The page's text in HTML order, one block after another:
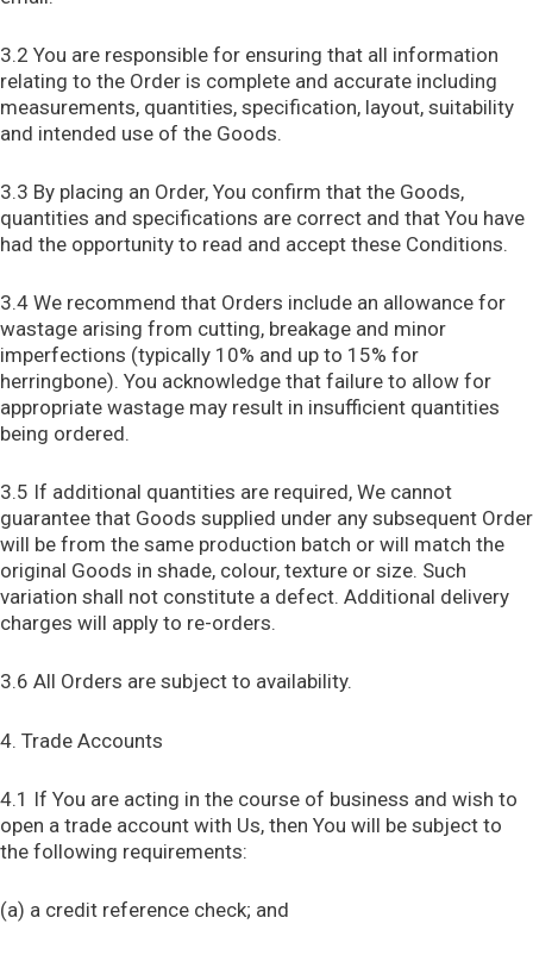
3.2 You are responsible for ensuring that all information
relating to the Order is complete and accurate including
measurements, quantities, specification, layout, suitability
and intended use of the Goods.
3.3 By placing an Order, You confirm that the Goods,
quantities and specifications are correct and that You have
had the opportunity to read and accept these Conditions.
3.4 We recommend that Orders include an allowance for
wastage arising from cutting, breakage and minor
imperfections (typically 10% and up to 15% for
herringbone). You acknowledge that failure to allow for
appropriate wastage may result in insufficient quantities
being ordered.
3.5 If additional quantities are required, We cannot
guarantee that Goods supplied under any subsequent Order
will be from the same production batch or will match the
original Goods in shade, colour, texture or size. Such
variation shall not constitute a defect. Additional delivery
charges will apply to re-orders.
3.6 All Orders are subject to availability.
4. Trade Accounts
4.1 If You are acting in the course of business and wish to
open a trade account with Us, then You will be subject to
the following requirements:
(a) a credit reference check; and